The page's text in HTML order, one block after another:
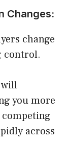
Changes:
change
control.
will
you more
across